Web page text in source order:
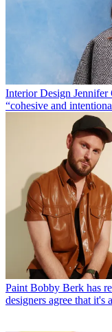
Interior Design Jennifer
“cohesive and
Paint Bobby Berk has
designers agree that it's